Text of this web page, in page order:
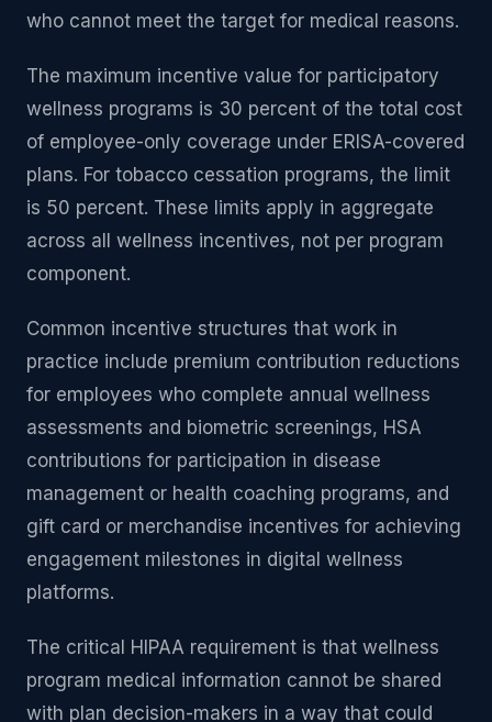
who cannot meet the target for medical reasons.
The maximum incentive value for participatory
wellness programs is 30 percent of the total cost
of employee-only coverage under ERISA-covered
plans. For tobacco cessation programs, the limit
is 50 percent. These limits apply in aggregate
across all wellness incentives, not per program
component.
Common incentive structures that work in
practice include premium contribution reductions
for employees who complete annual wellness
assessments and biometric screenings, HSA
contributions for participation in disease
management or health coaching programs, and
gift card or merchandise incentives for achieving
engagement milestones in digital wellness
platforms.
The critical HIPAA requirement is that wellness
program medical information cannot be shared
with plan decision-makers in a way that could